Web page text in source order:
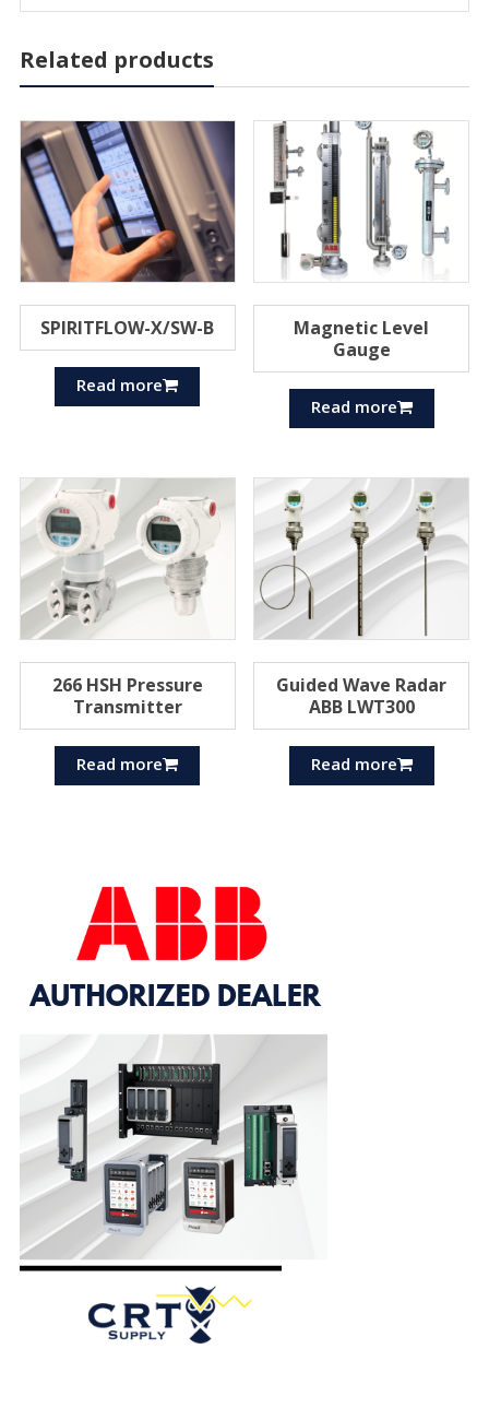
Related products
SPIRITFLOW-X/SW-B
Read more
Magnetic Level
Gauge
Read more
266 HSH Pressure
Transmitter
Read more
Guided Wave Radar
ABB LWT300
Read more